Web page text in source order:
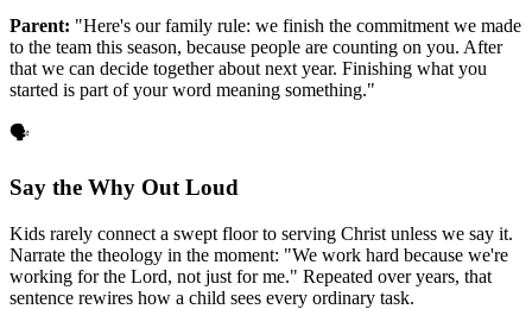
Parent: "Here's our family rule: we finish the commitment we made
to the team this season, because people are counting on you. After
that we can decide together about next year. Finishing what you
started is part of your word meaning something."
🗣️
Say the Why Out Loud
Kids rarely connect a swept floor to serving Christ unless we say it.
Narrate the theology in the moment: "We work hard because we're
working for the Lord, not just for me." Repeated over years, that
sentence rewires how a child sees every ordinary task.